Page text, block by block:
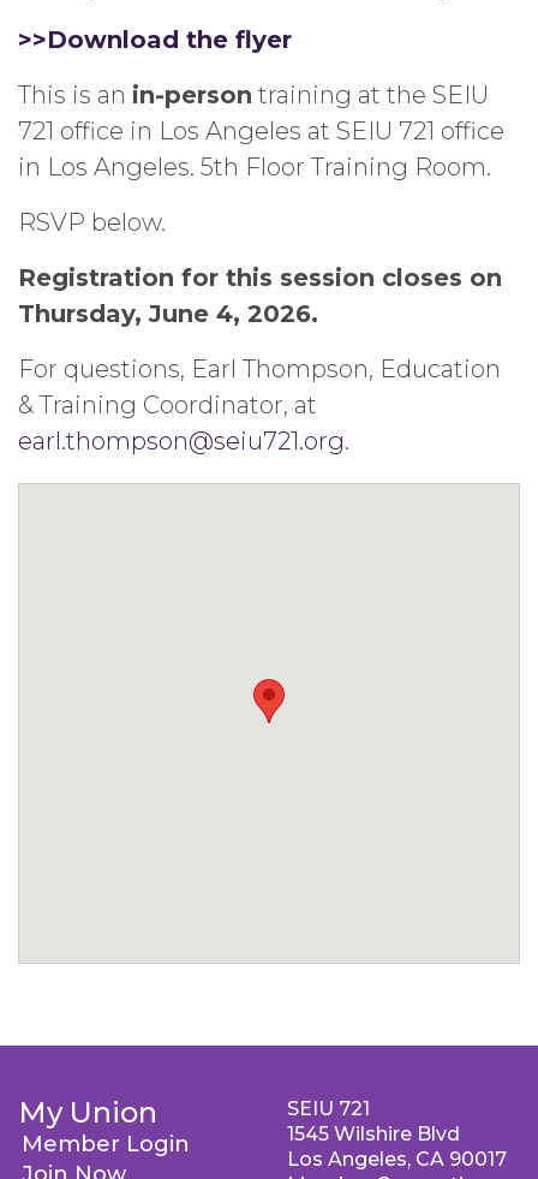
>>Download the flyer
This is an in-person training at the SEIU
721 office in Los Angeles at SEIU 721 office
in Los Angeles. 5th Floor Training Room.
RSVP below.
Registration for this session closes on
Thursday, June 4, 2026.
For questions, Earl Thompson, Education
& Training Coordinator, at
earl.thompson@seiu721.org.
My Union
Member Login
SEIU 721
1545 Wilshire Blvd
Los Angeles, CA 90017